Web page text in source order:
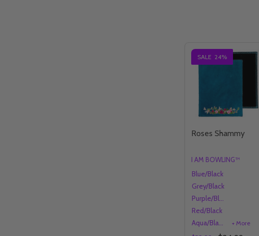
SALE 24%
Roses Shammy
I AM BOWLING™
Blue/Black
Grey/Black
Purple/Black
Red/Black
Aqua/Black
+ More